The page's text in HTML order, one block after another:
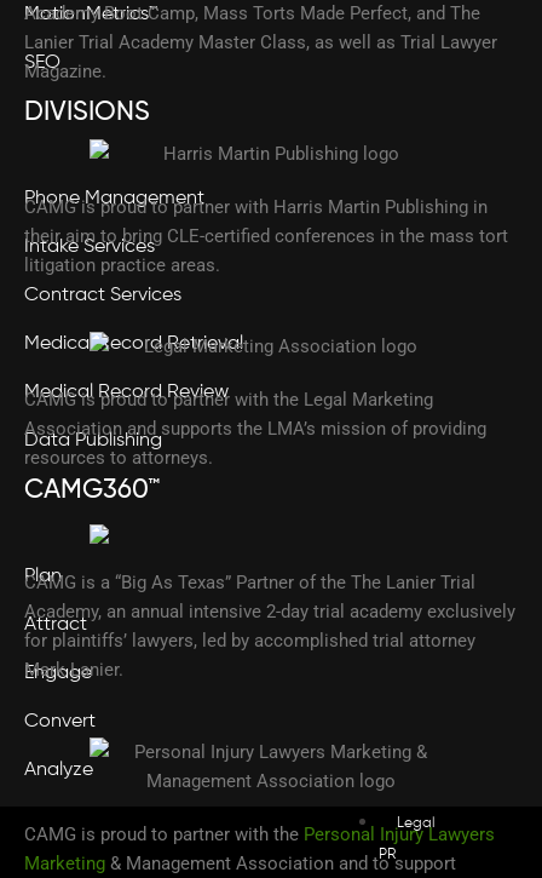
MotionMetrics™
SEO
DIVISIONS
Phone Management
Intake Services
Contract Services
Medical Record Retrieval
Medical Record Review
Data Publishing
CAMG360™
Plan
Attract
Engage
Convert
Analyze
Legal
PR
Academy Boot Camp, Mass Torts Made Perfect, and The
Lanier Trial Academy Master Class, as well as Trial Lawyer
Magazine.
CAMG is proud to partner with Harris Martin Publishing in
their aim to bring CLE-certified conferences in the mass tort
litigation practice areas.
CAMG is proud to partner with the Legal Marketing
Association and supports the LMA’s mission of providing
resources to attorneys.
CAMG is a “Big As Texas” Partner of the The Lanier Trial
Academy, an annual intensive 2-day trial academy exclusively
for plaintiffs’ lawyers, led by accomplished trial attorney
Mark Lanier.
CAMG is proud to partner with the Personal Injury Lawyers
Marketing & Management Association and to support